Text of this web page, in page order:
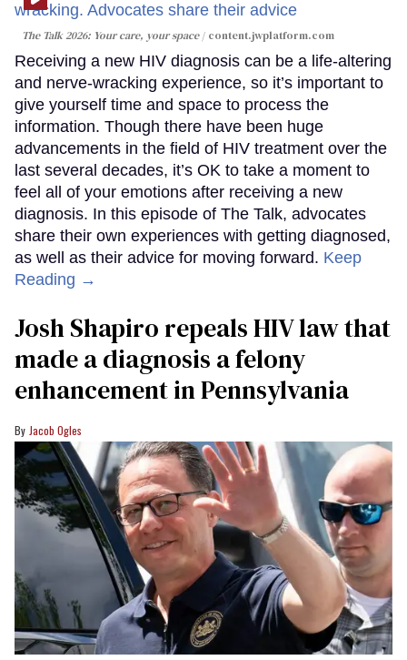
The Talk 2026: Your care, your space content.jwplatform.com
Receiving a new HIV diagnosis can be a life-altering
and nerve-wracking experience, so it’s important to
give yourself time and space to process the
information. Though there have been huge
advancements in the field of HIV treatment over the
last several decades, it’s OK to take a moment to
feel all of your emotions after receiving a new
diagnosis. In this episode of The Talk, advocates
share their own experiences with getting diagnosed,
as well as their advice for moving forward. Keep
Reading →
Josh Shapiro repeals HIV law that
made a diagnosis a felony
enhancement in Pennsylvania
Jacob Ogles